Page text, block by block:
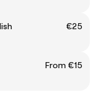
€25
From €15